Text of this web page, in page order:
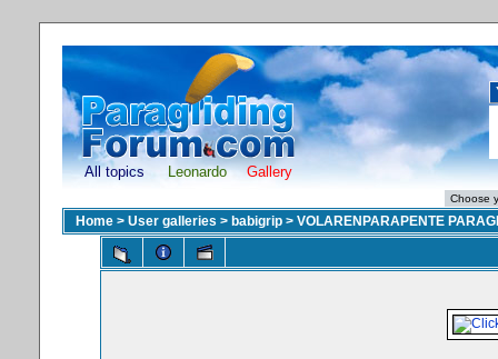
All topics Leonardo Gallery
Home > User galleries > babigrip > VOLARENPARAPENTE